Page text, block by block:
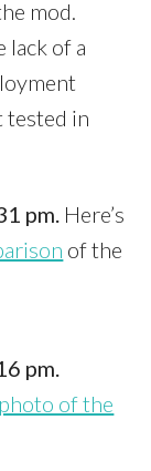
mod.
lack of a
tested in
pm. Here’s
of the
pm.
of the